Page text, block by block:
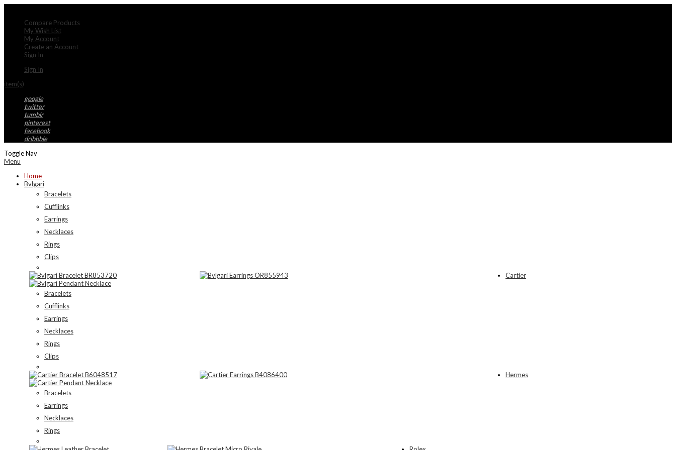
Compare Products
My Wish List
My Account
Create an Account
Sign In
Sign In
item(s)
google
twitter
tumblr
pinterest
facebook
dribbble
Toggle Nav
Menu
Home
Bvlgari
Bracelets
Cufflinks
Earrings
Necklaces
Rings
Clips
Cartier
Bracelets
Cufflinks
Earrings
Necklaces
Rings
Clips
Hermes
Bracelets
Earrings
Necklaces
Rings